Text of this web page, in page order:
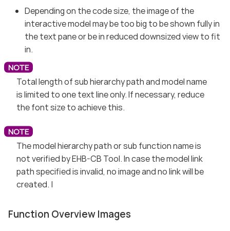
Depending on the code size, the image of the
interactive model may be too big to be shown fully in
the text pane or be in reduced downsized view to fit
in.
Total length of sub hierarchy path and model name
is limited to one text line only. If necessary, reduce
the font size to achieve this.
The model hierarchy path or sub function name is
not verified by EHB-CB Tool. In case the model link
path specified is invalid, no image and no link will be
created. |
Function Overview Images